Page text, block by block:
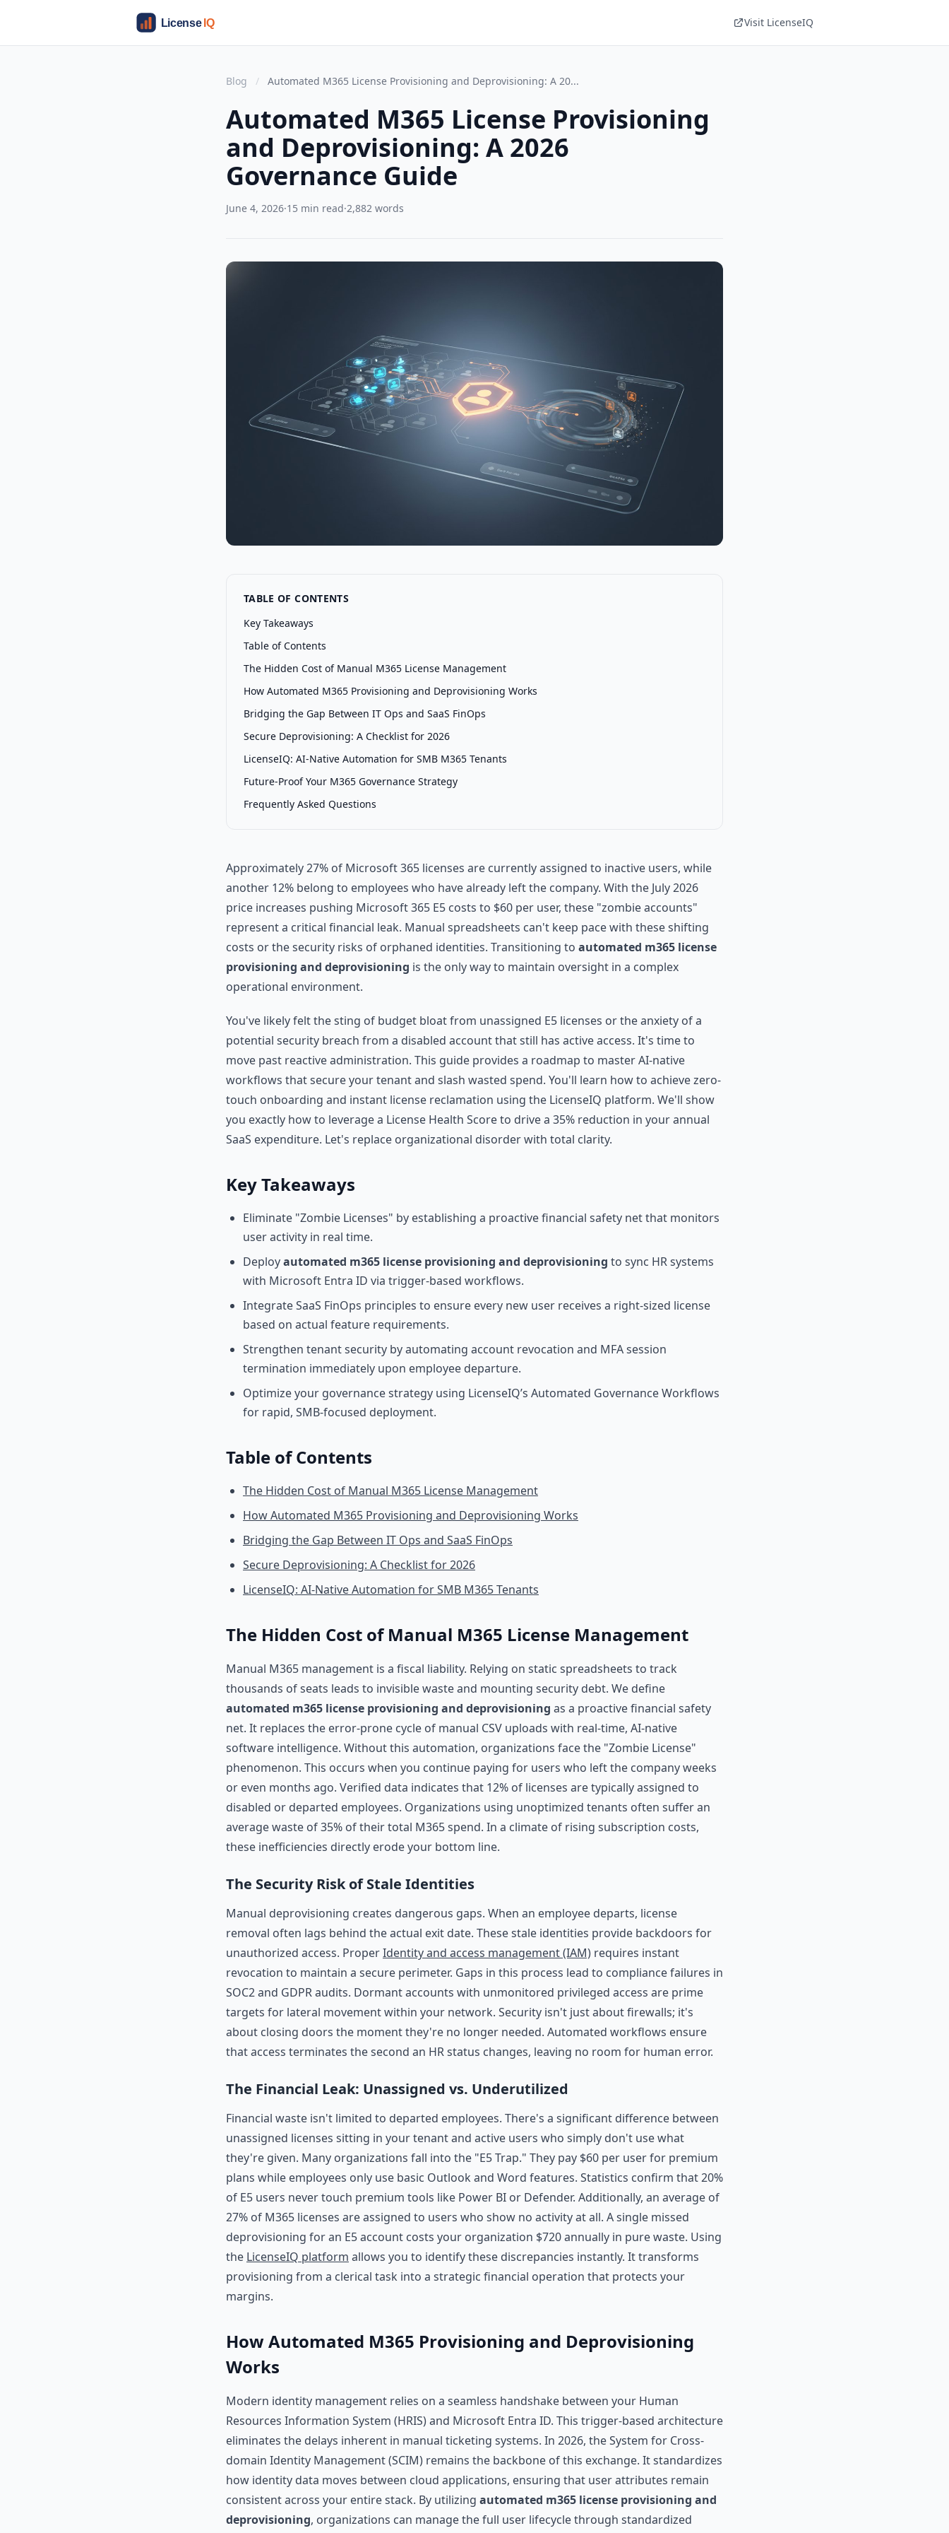
Visit LicenseIQ
Blog / Automated M365 License Provisioning and Deprovisioning: A 20...
Automated M365 License Provisioning
and Deprovisioning: A 2026
Governance Guide
June 4, 2026·15 min read·2,882 words
TABLE OF CONTENTS
Key Takeaways
Table of Contents
The Hidden Cost of Manual M365 License Management
How Automated M365 Provisioning and Deprovisioning Works
Bridging the Gap Between IT Ops and SaaS FinOps
Secure Deprovisioning: A Checklist for 2026
LicenseIQ: AI-Native Automation for SMB M365 Tenants
Future-Proof Your M365 Governance Strategy
Frequently Asked Questions
Approximately 27% of Microsoft 365 licenses are currently assigned to inactive users, while
another 12% belong to employees who have already left the company. With the July 2026
price increases pushing Microsoft 365 E5 costs to $60 per user, these "zombie accounts"
represent a critical financial leak. Manual spreadsheets can't keep pace with these shifting
costs or the security risks of orphaned identities. Transitioning to automated m365 license
provisioning and deprovisioning is the only way to maintain oversight in a complex
operational environment.
You've likely felt the sting of budget bloat from unassigned E5 licenses or the anxiety of a
potential security breach from a disabled account that still has active access. It's time to
move past reactive administration. This guide provides a roadmap to master AI-native
workflows that secure your tenant and slash wasted spend. You'll learn how to achieve zero-
touch onboarding and instant license reclamation using the LicenseIQ platform. We'll show
you exactly how to leverage a License Health Score to drive a 35% reduction in your annual
SaaS expenditure. Let's replace organizational disorder with total clarity.
Key Takeaways
Eliminate "Zombie Licenses" by establishing a proactive financial safety net that monitors
user activity in real time.
Deployautomated m365 license provisioning and deprovisioning to sync HR systems
with Microsoft Entra ID via trigger-based workflows.
Integrate SaaS FinOps principles to ensure every new user receives a right-sized license
based on actual feature requirements.
Strengthen tenant security by automating account revocation and MFA session
termination immediately upon employee departure.
Optimize your governance strategy using LicenseIQ’s Automated Governance Workflows
for rapid, SMB-focused deployment.
Table of Contents
The Hidden Cost of Manual M365 License Management
How Automated M365 Provisioning and Deprovisioning Works
Bridging the Gap Between IT Ops and SaaS FinOps
Secure Deprovisioning: A Checklist for 2026
LicenseIQ: AI-Native Automation for SMB M365 Tenants
The Hidden Cost of Manual M365 License Management
Manual M365 management is a fiscal liability. Relying on static spreadsheets to track
thousands of seats leads to invisible waste and mounting security debt. We define
automated m365 license provisioning and deprovisioning as a proactive financial safety
net. It replaces the error-prone cycle of manual CSV uploads with real-time, AI-native
software intelligence. Without this automation, organizations face the "Zombie License"
phenomenon. This occurs when you continue paying for users who left the company weeks
or even months ago. Verified data indicates that 12% of licenses are typically assigned to
disabled or departed employees. Organizations using unoptimized tenants often suffer an
average waste of 35% of their total M365 spend. In a climate of rising subscription costs,
these inefficiencies directly erode your bottom line.
The Security Risk of Stale Identities
Manual deprovisioning creates dangerous gaps. When an employee departs, license
removal often lags behind the actual exit date. These stale identities provide backdoors for
unauthorized access. ProperIdentity and access management (IAM) requires instant
revocation to maintain a secure perimeter. Gaps in this process lead to compliance failures in
SOC2 and GDPR audits. Dormant accounts with unmonitored privileged access are prime
targets for lateral movement within your network. Security isn't just about firewalls; it's
about closing doors the moment they're no longer needed. Automated workflows ensure
that access terminates the second an HR status changes, leaving no room for human error.
The Financial Leak: Unassigned vs. Underutilized
Financial waste isn't limited to departed employees. There's a significant difference between
unassigned licenses sitting in your tenant and active users who simply don't use what
they're given. Many organizations fall into the "E5 Trap." They pay $60 per user for premium
plans while employees only use basic Outlook and Word features. Statistics confirm that 20%
of E5 users never touch premium tools like Power BI or Defender. Additionally, an average of
27% of M365 licenses are assigned to users who show no activity at all. A single missed
deprovisioning for an E5 account costs your organization $720 annually in pure waste. Using
the LicenseIQ platform allows you to identify these discrepancies instantly. It transforms
provisioning from a clerical task into a strategic financial operation that protects your
margins.
How Automated M365 Provisioning and Deprovisioning
Works
Modern identity management relies on a seamless handshake between your Human
Resources Information System (HRIS) and Microsoft Entra ID. This trigger-based architecture
eliminates the delays inherent in manual ticketing systems. In 2026, the System for Cross-
domain Identity Management (SCIM) remains the backbone of this exchange. It standardizes
how identity data moves between cloud applications, ensuring that user attributes remain
consistent across your entire stack. By utilizing automated m365 license provisioning and
deprovisioning, organizations can manage the full user lifecycle through standardized